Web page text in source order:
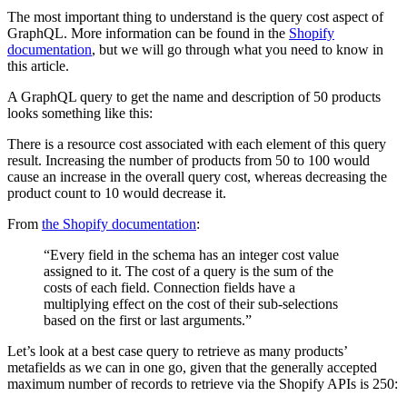
The most important thing to understand is the query cost aspect of
GraphQL. More information can be found in the Shopify
documentation, but we will go through what you need to know in
this article.
A GraphQL query to get the name and description of 50 products
looks something like this:
There is a resource cost associated with each element of this query
result. Increasing the number of products from 50 to 100 would
cause an increase in the overall query cost, whereas decreasing the
product count to 10 would decrease it.
From the Shopify documentation:
“Every field in the schema has an integer cost value
assigned to it. The cost of a query is the sum of the
costs of each field. Connection fields have a
multiplying effect on the cost of their sub-selections
based on the first or last arguments.”
Let’s look at a best case query to retrieve as many products’
metafields as we can in one go, given that the generally accepted
maximum number of records to retrieve via the Shopify APIs is 250: